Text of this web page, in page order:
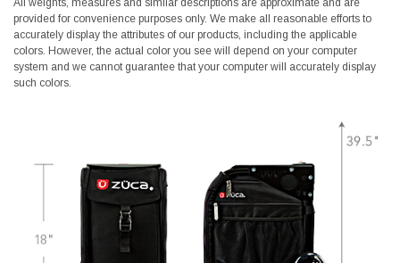
All weights, measures and similar descriptions are approximate and are
provided for convenience purposes only. We make all reasonable efforts to
accurately display the attributes of our products, including the applicable
colors. However, the actual color you see will depend on your computer
system and we cannot guarantee that your computer will accurately display
such colors.